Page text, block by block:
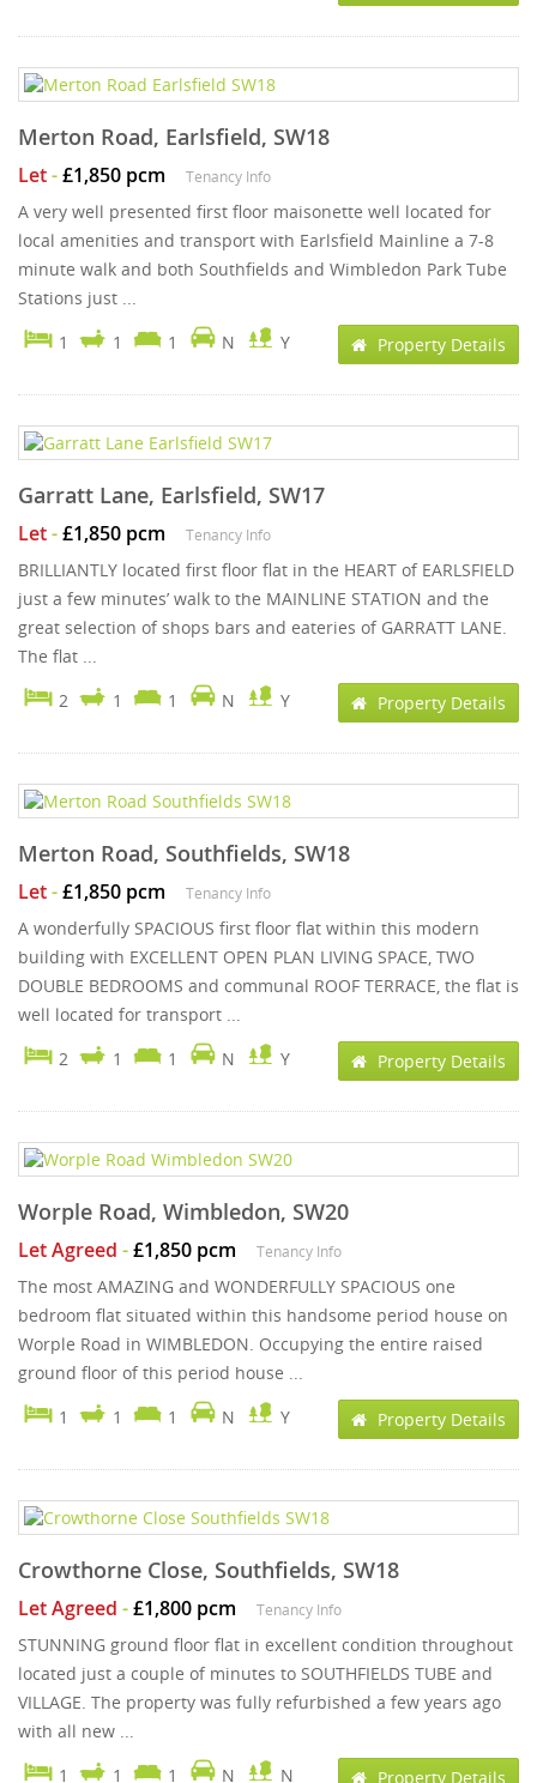
Merton Road, Earlsfield, SW18
Let-£1,850 pcm Tenancy Info
A very well presented first floor maisonette well located for
local amenities and transport with Earlsfield Mainline a 7-8
minute walk and both Southfields and Wimbledon Park Tube
Stations just ...
1
1 1 N Y Property Details
Garratt Lane, Earlsfield, SW17
Let-£1,850 pcm Tenancy Info
BRILLIANTLY located first floor flat in the HEART of EARLSFIELD
just a few minutes’ walk to the MAINLINE STATION and the
great selection of shops bars and eateries of GARRATT LANE.
The flat ...
2
1 1 N Y Property Details
Merton Road, Southfields, SW18
Let-£1,850 pcm Tenancy Info
A wonderfully SPACIOUS first floor flat within this modern
building with EXCELLENT OPEN PLAN LIVING SPACE, TWO
DOUBLE BEDROOMS and communal ROOF TERRACE, the flat is
well located for transport ...
2
1 1 N Y Property Details
Worple Road, Wimbledon, SW20
Let Agreed -£1,850 pcm Tenancy Info
The most AMAZING and WONDERFULLY SPACIOUS one
bedroom flat situated within this handsome period house on
Worple Road in WIMBLEDON. Occupying the entire raised
ground floor of this period house ...
1
1 1 N Y Property Details
Crowthorne Close, Southfields, SW18
Let Agreed -£1,800 pcm Tenancy Info
STUNNING ground floor flat in excellent condition throughout
located just a couple of minutes to SOUTHFIELDS TUBE and
VILLAGE. The property was fully refurbished a few years ago
with all new ...
1
1 1 N N Property Details